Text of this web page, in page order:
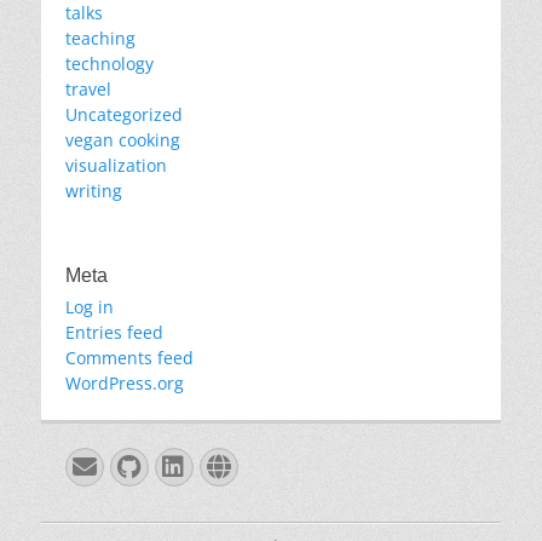
talks
teaching
technology
travel
Uncategorized
vegan cooking
visualization
writing
Meta
Log in
Entries feed
Comments feed
WordPress.org
EmailGitHub
LinkedIn
Website